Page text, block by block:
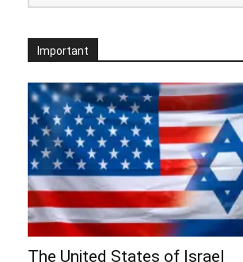
Important
The United States of Israel